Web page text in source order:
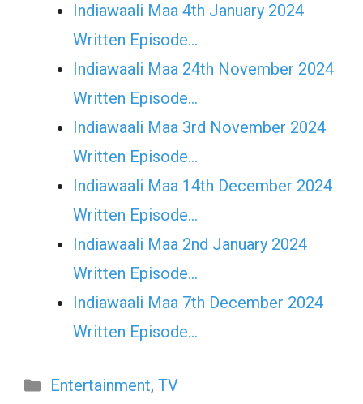
Indiawaali Maa 4th January 2024
Written Episode…
Indiawaali Maa 24th November 2024
Written Episode…
Indiawaali Maa 3rd November 2024
Written Episode…
Indiawaali Maa 14th December 2024
Written Episode…
Indiawaali Maa 2nd January 2024
Written Episode…
Indiawaali Maa 7th December 2024
Written Episode…
Categories
Entertainment, TV